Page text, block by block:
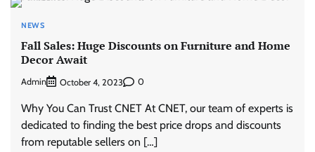
NEWS
Fall Sales: Huge Discounts on Furniture and Home
Decor Await
Admin October 4, 2023 0
Why You Can Trust CNET At CNET, our team of experts is
dedicated to finding the best price drops and discounts
from reputable sellers on […]